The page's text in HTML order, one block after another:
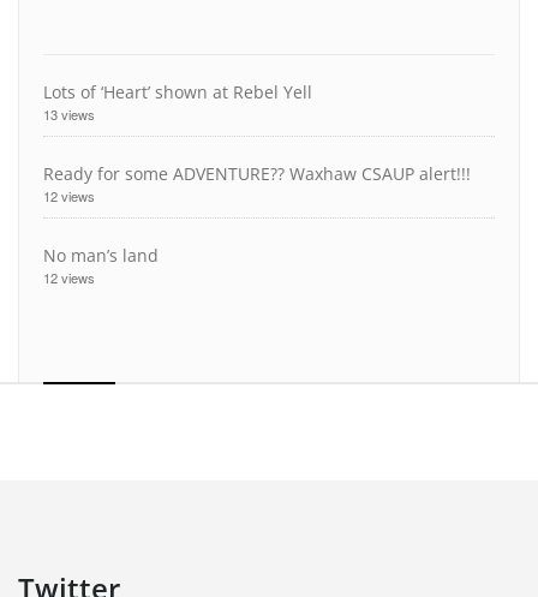
Lots of ‘Heart’ shown at Rebel Yell
13 views
Ready for some ADVENTURE?? Waxhaw CSAUP alert!!!
12 views
No man’s land
12 views
Twitter